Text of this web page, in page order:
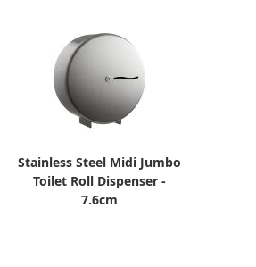
Stainless Steel Midi Jumbo
Toilet Roll Dispenser -
7.6cm